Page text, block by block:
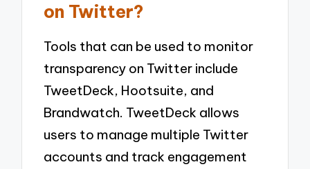
on Twitter?
Tools that can be used to monitor
transparency on Twitter include
TweetDeck, Hootsuite, and
Brandwatch. TweetDeck allows
users to manage multiple Twitter
accounts and track engagement